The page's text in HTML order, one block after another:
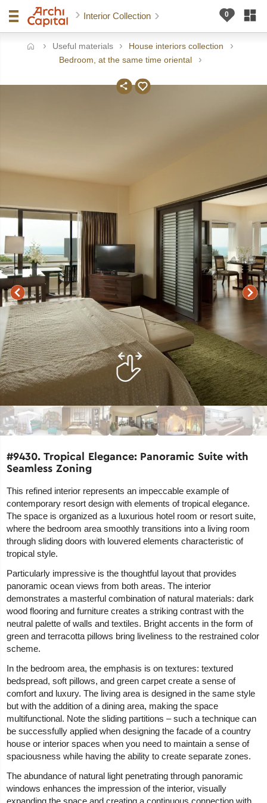
Interior Collection
Useful materials
House interiors collection
Bedroom, at the same time oriental
#9430. Tropical Elegance: Panoramic Suite with
Seamless Zoning
This refined interior represents an impeccable example of
contemporary resort design with elements of tropical elegance.
The space is organized as a luxurious hotel room or resort suite,
where the bedroom area smoothly transitions into a living room
through sliding doors with louvered elements characteristic of
tropical style.
Particularly impressive is the thoughtful layout that provides
panoramic ocean views from both areas. The interior
demonstrates a masterful combination of natural materials: dark
wood flooring and furniture creates a striking contrast with the
neutral palette of walls and textiles. Bright accents in the form of
green and terracotta pillows bring liveliness to the restrained color
scheme.
In the bedroom area, the emphasis is on textures: textured
bedspread, soft pillows, and green carpet create a sense of
comfort and luxury. The living area is designed in the same style
but with the addition of a dining area, making the space
multifunctional. Note the sliding partitions – such a technique can
be successfully applied when designing the facade of a country
house or interior spaces when you need to maintain a sense of
spaciousness while having the ability to create separate zones.
The abundance of natural light penetrating through panoramic
windows enhances the impression of the interior, visually
expanding the space and creating a continuous connection with